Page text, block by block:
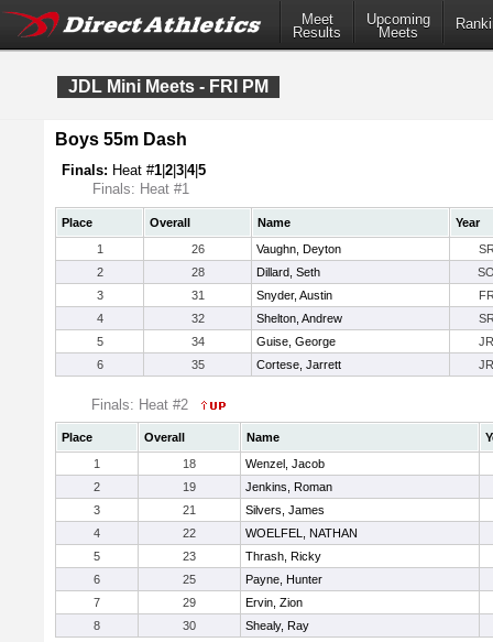
Meet
Results
Upcoming
Meets
JDL Mini Meets - FRI PM
Boys 55m Dash
Finals: Heat #1 2 3 4|5
Finals: Heat #1
Place Overall Name
Year
1
26 Vaughn, Deyton
2
28 Dillard, Seth
3
31 Snyder, Austin
4
32 Shelton, Andrew
5
34 Guise, George
JR
6
35 Cortese, Jarrett JR
Finals: Heat #2
Place Overall Name
1
18
Wenzel, Jacob
2
19
Jenkins, Roman
3
21
Silvers, James
4
22
WOELFEL, NATHAN
5
23
Thrash, Ricky
6
25
Payne, Hunter
7
29
Ervin, Zion
8
30 Shealy, Ray